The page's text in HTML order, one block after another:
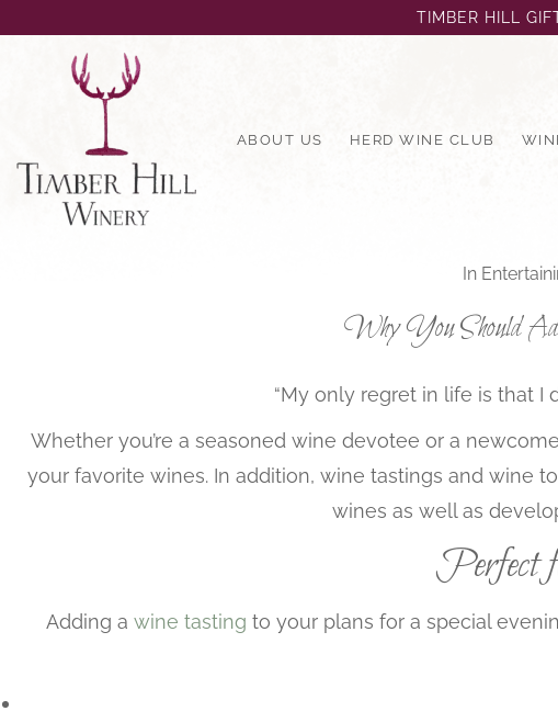
TIMBER HILL
ABOUT US HERD WINE CLUB
In
Why You Should
“My only regret in life is that I
Whether you’re a seasoned wine devotee or a
your favorite wines. In addition, wine tastings and wine
wines as well as
Perfect
Adding a wine tasting to your plans for a special